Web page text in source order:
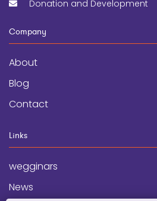
Donation and Development
Company
About
Blog
Contact
Links
wegginars
News